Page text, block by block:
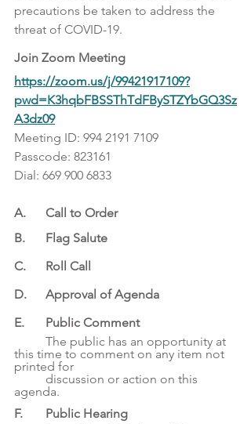
precautions be taken to address the
threat of COVID-19.
Join Zoom Meeting
https://zoom.us/j/99421917109?
pwd=K3hqbFBSSThTdFBySTZYbGQ3Sz
A3dz09
Meeting ID: 994 2191 7109
Passcode: 823161
Dial: 669 900 6833
A. 	Call to Order
B. 	Flag Salute
C. 	Roll Call
D.	Approval of Agenda
E. 	Public Comment
this time to comment on any item not
printed for
	discussion or action on this
agenda.
F. 	Public Hearing